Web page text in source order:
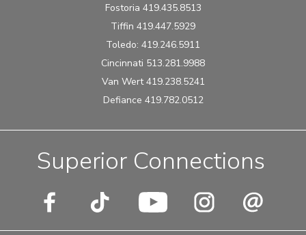
Fostoria 419.435.8513
Tiffin 419.447.5929
Toledo: 419.246.5911
Cincinnati 513.281.9988
Van Wert 419.238.5241
Defiance 419.782.0512
Superior Connections